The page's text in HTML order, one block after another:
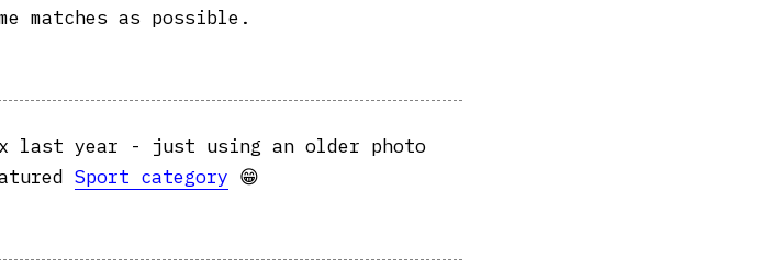
matches as possible.
last year - just using an older photo
Sport category 😁